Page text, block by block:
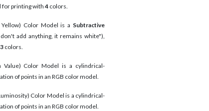
for printing with4colors.
Yellow) Color Model is a Subtractive
add anything, it remains white"),
3colors.
Value) Color Model is a cylindrical-
of points in an RGB color model.
Color Model is a cylindrical-
of points in an RGB color model.